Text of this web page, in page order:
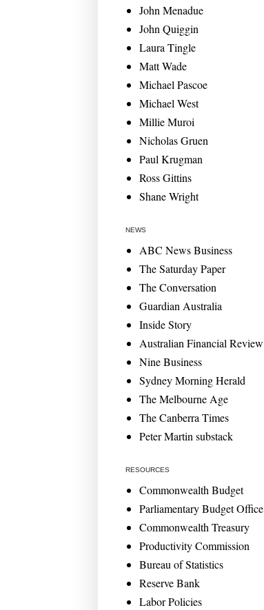
John Menadue
John Quiggin
Laura Tingle
Matt Wade
Michael Pascoe
Michael West
Millie Muroi
Nicholas Gruen
Paul Krugman
Ross Gittins
Shane Wright
NEWS
ABC News Business
The Saturday Paper
The Conversation
Guardian Australia
Inside Story
Australian Financial Review
Nine Business
Sydney Morning Herald
The Melbourne Age
The Canberra Times
Peter Martin substack
RESOURCES
Commonwealth Budget
Parliamentary Budget Office
Commonwealth Treasury
Productivity Commission
Bureau of Statistics
Reserve Bank
Labor Policies